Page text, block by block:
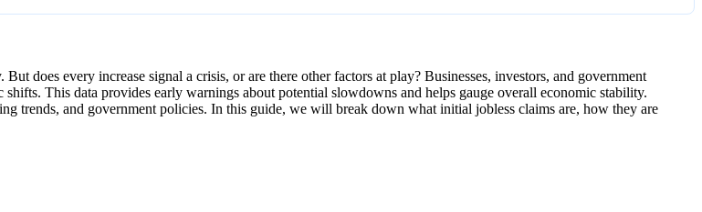
does every increase signal a crisis, or are there other factors at play? Businesses, investors, and government
This data provides early warnings about potential slowdowns and helps gauge overall economic stability.
trends, and government policies. In this guide, we will break down what initial jobless claims are, how they are